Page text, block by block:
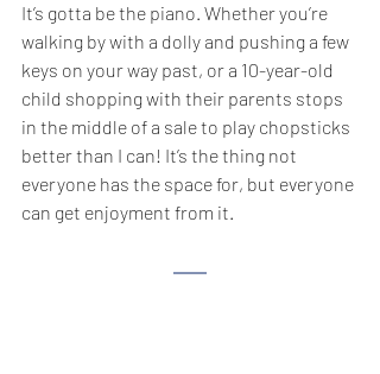
It’s gotta be the piano. Whether you’re
walking by with a dolly and pushing a few
keys on your way past, or a 10-year-old
child shopping with their parents stops
in the middle of a sale to play chopsticks
better than I can! It’s the thing not
everyone has the space for, but everyone
can get enjoyment from it.